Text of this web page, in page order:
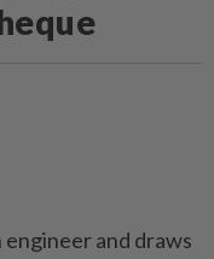
engineer and draws